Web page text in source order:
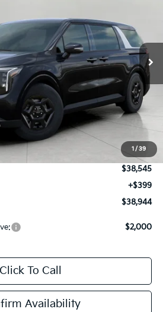
1 / 39
Stock:260706Model:MAC4225
Ext. Int.
$38,944
PRICE
Less
$41,620
-$750
$38,545
+$399
$38,944
$2,000
Click To Call
Availability